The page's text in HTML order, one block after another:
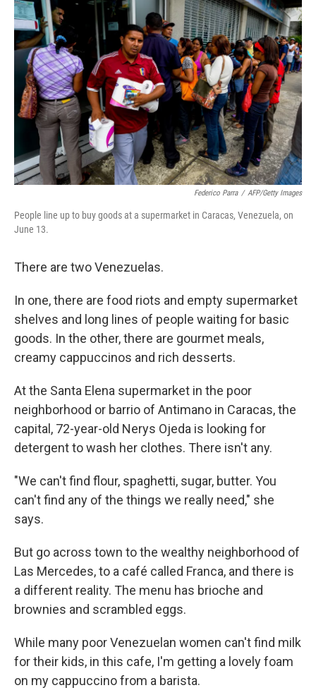
Federico Parra / AFP/Getty Images
People line up to buy goods at a supermarket in Caracas, Venezuela, on
June 13.
There are two Venezuelas.
In one, there are food riots and empty supermarket
shelves and long lines of people waiting for basic
goods. In the other, there are gourmet meals,
creamy cappuccinos and rich desserts.
At the Santa Elena supermarket in the poor
neighborhood or barrio of Antimano in Caracas, the
capital, 72-year-old Nerys Ojeda is looking for
detergent to wash her clothes. There isn't any.
"We can't find flour, spaghetti, sugar, butter. You
can't find any of the things we really need," she
says.
But go across town to the wealthy neighborhood of
Las Mercedes, to a café called Franca, and there is
a different reality. The menu has brioche and
brownies and scrambled eggs.
While many poor Venezuelan women can't find milk
for their kids, in this cafe, I'm getting a lovely foam
on my cappuccino from a barista.